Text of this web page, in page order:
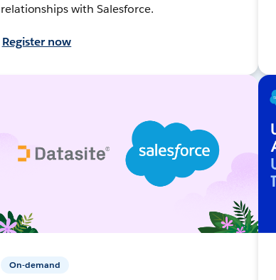
relationships with Salesforce.
Register now
On-demand